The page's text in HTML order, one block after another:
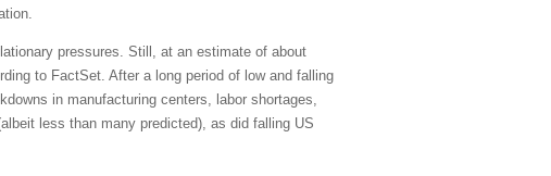
pressures. Still, at an estimate of about
to FactSet. After a long period of low and falling
in manufacturing centers, labor shortages,
less than many predicted), as did falling US